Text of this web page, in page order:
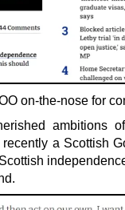
on-the-nose for
ambitions
a Scottish